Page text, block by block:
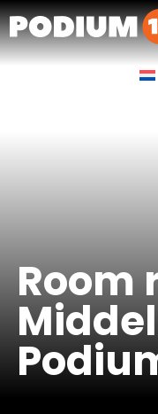
Room